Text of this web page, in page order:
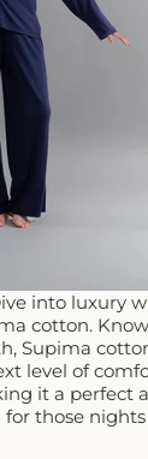
into luxury
cotton.
Supima
level of
it a perfect
for those